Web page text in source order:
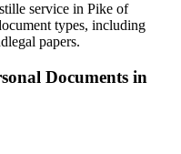
service in Pike of
types, including
papers.
Documents in